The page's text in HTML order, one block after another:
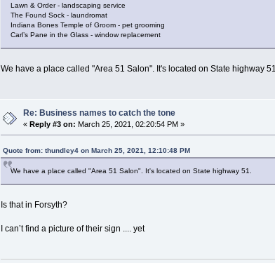
Lawn & Order - landscaping service
The Found Sock - laundromat
Indiana Bones Temple of Groom - pet grooming
Carl’s Pane in the Glass - window replacement
We have a place called "Area 51 Salon". It's located on State highway 51.
Re: Business names to catch the tone
«Reply #3 on: March 25, 2021, 02:20:54 PM »
Quote from: thundley4 on March 25, 2021, 12:10:48 PM
We have a place called "Area 51 Salon". It's located on State highway 51.
Is that in Forsyth?
I can’t find a picture of their sign .... yet